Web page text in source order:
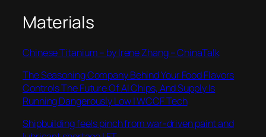
Materials
Chinese Titanium – by Irene Zhang – ChinaTalk
The Seasoning Company Behind Your Food Flavors
Controls The Future Of AI Chips, And Supply Is
Running Dangerously Low | WCCF Tech
Shipbuilding feels pinch from war-driven paint and